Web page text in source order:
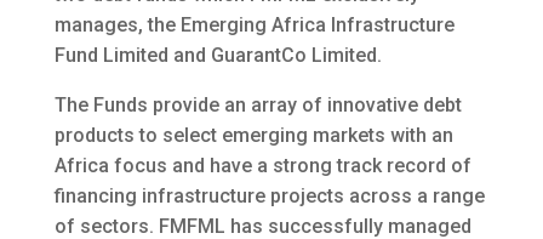
manages, the Emerging Africa Infrastructure
Fund Limited and GuarantCo Limited.
The Funds provide an array of innovative debt
products to select emerging markets with an
Africa focus and have a strong track record of
financing infrastructure projects across a range
of sectors. FMFML has successfully managed